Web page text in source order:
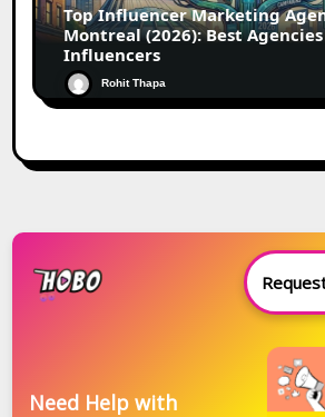
Top Influencer Marketing
Montreal (2026): Best
Influencers
Rohit Thapa
Need Help with